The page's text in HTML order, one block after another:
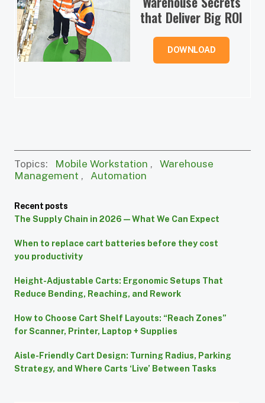
that Deliver Big ROI
DOWNLOAD
Topics: Mobile Workstation , Warehouse
Management , Automation
Recent posts
The Supply Chain in 2026 — What We Can Expect
When to replace cart batteries before they cost
you productivity
Height-Adjustable Carts: Ergonomic Setups That
Reduce Bending, Reaching, and Rework
How to Choose Cart Shelf Layouts: “Reach Zones”
for Scanner, Printer, Laptop + Supplies
Aisle-Friendly Cart Design: Turning Radius, Parking
Strategy, and Where Carts ‘Live’ Between Tasks